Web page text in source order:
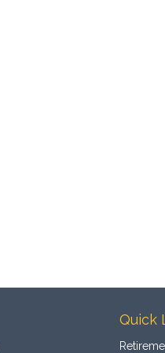
Quick